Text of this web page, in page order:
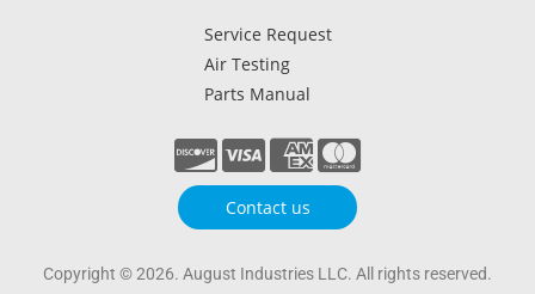
Service Request
Air Testing
Parts Manual
Contact us
Copyright © 2026. August Industries LLC. All rights reserved.